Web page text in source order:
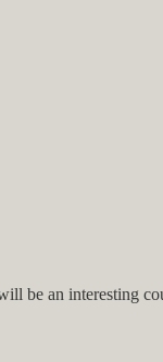
be an interesting